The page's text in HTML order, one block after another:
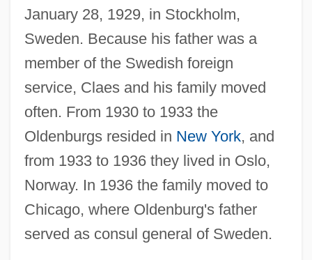
January 28, 1929, in Stockholm,
Sweden. Because his father was a
member of the Swedish foreign
service, Claes and his family moved
often. From 1930 to 1933 the
Oldenburgs resided in New York, and
from 1933 to 1936 they lived in Oslo,
Norway. In 1936 the family moved to
Chicago, where Oldenburg's father
served as consul general of Sweden.